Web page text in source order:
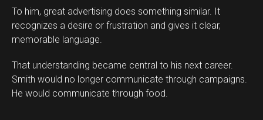
To him, great advertising does something similar. It
recognizes a desire or frustration and gives it clear,
memorable language.
That understanding became central to his next career.
Smith would no longer communicate through campaigns.
He would communicate through food.